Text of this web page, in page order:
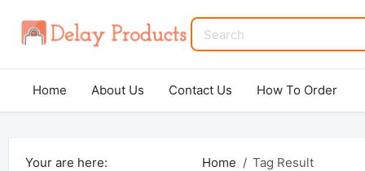
Home About Us Contact Us How To Order
Your are here: Home Tag Result